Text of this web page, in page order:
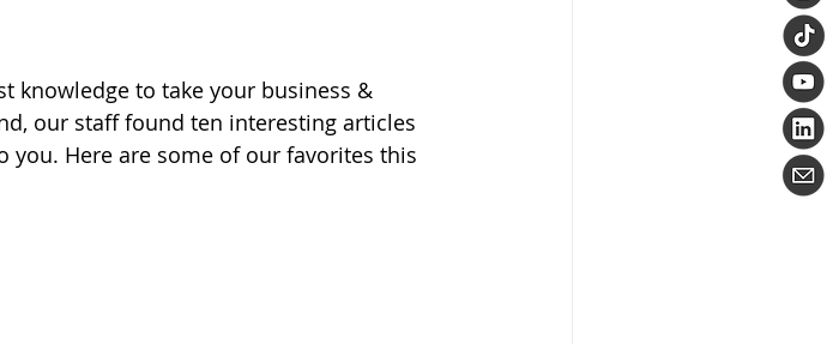
knowledge to take your business &
our staff found ten interesting articles
Here are some of our favorites this